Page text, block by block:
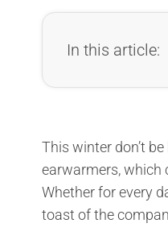
In this article:
This winter don’t
earwarmers, which
Whether for every
toast of the